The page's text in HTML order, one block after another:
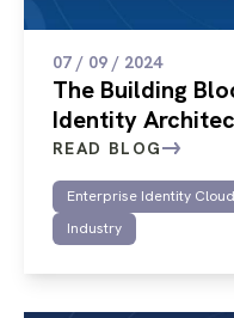
07 / 09 / 2024
The Building
Identity
READ BLOG
Enterprise Identity Cloud
Industry